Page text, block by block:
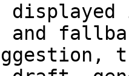
displayed
and